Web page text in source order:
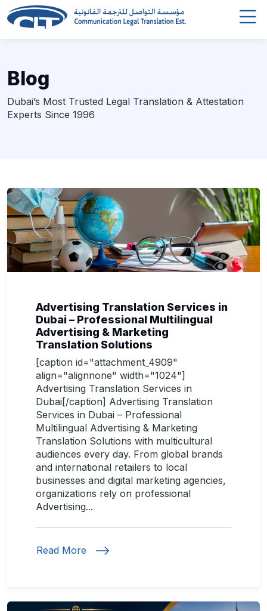
Blog
Dubai’s Most Trusted Legal Translation & Attestation
Experts Since 1996
Advertising Translation Services in
Dubai – Professional Multilingual
Advertising & Marketing
Translation Solutions
[caption id="attachment_4909"
align="alignnone" width="1024"]
Advertising Translation Services in
Dubai[/caption] Advertising Translation
Services in Dubai – Professional
Multilingual Advertising & Marketing
Translation Solutions with multicultural
audiences every day. From global brands
and international retailers to local
businesses and digital marketing agencies,
organizations rely on professional
Advertising...
Read More